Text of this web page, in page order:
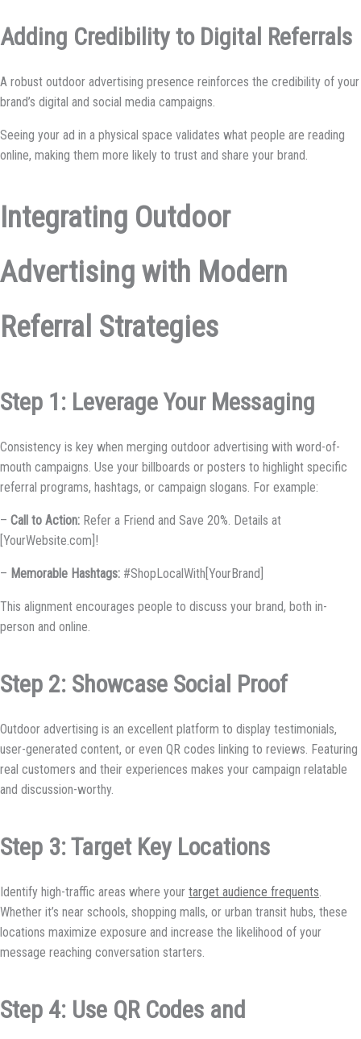
Adding Credibility to Digital Referrals
A robust outdoor advertising presence reinforces the credibility of your
brand’s digital and social media campaigns.
Seeing your ad in a physical space validates what people are reading
online, making them more likely to trust and share your brand.
Integrating Outdoor
Advertising with Modern
Referral Strategies
Step 1: Leverage Your Messaging
Consistency is key when merging outdoor advertising with word-of-
mouth campaigns. Use your billboards or posters to highlight specific
referral programs, hashtags, or campaign slogans. For example:
– Call to Action: Refer a Friend and Save 20%. Details at
[YourWebsite.com]!
– Memorable Hashtags: #ShopLocalWith[YourBrand]
This alignment encourages people to discuss your brand, both in-
person and online.
Step 2: Showcase Social Proof
Outdoor advertising is an excellent platform to display testimonials,
user-generated content, or even QR codes linking to reviews. Featuring
real customers and their experiences makes your campaign relatable
and discussion-worthy.
Step 3: Target Key Locations
Identify high-traffic areas where your target audience frequents.
Whether it’s near schools, shopping malls, or urban transit hubs, these
locations maximize exposure and increase the likelihood of your
message reaching conversation starters.
Step 4: Use QR Codes and